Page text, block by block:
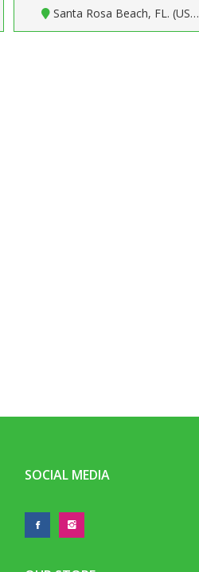
Santa Rosa Beach, FL. (US…
SOCIAL MEDIA